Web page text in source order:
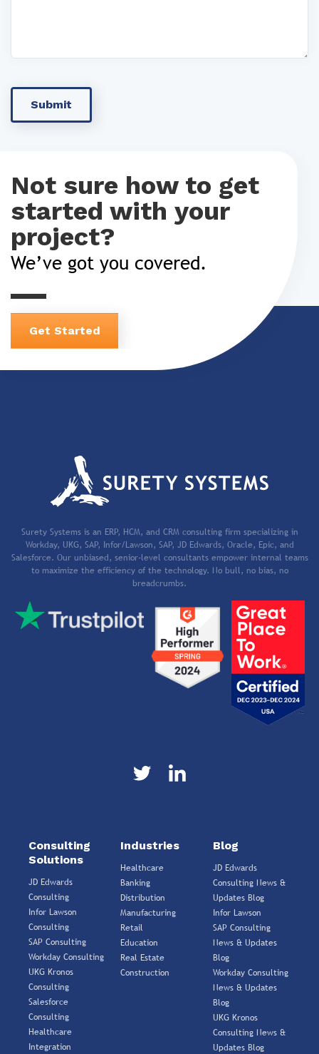
Not sure how to get
started with your
project?
We’ve got you covered.
Get Started
Surety Systems is an ERP, HCM, and CRM consulting firm specializing in
Workday, UKG, SAP, Infor/Lawson, SAP, JD Edwards, Oracle, Epic, and
Salesforce. Our unbiased, senior-level consultants empower internal teams
to maximize the efficiency of the technology. No bull, no bias, no
breadcrumbs.
Consulting
Solutions
JD Edwards
Consulting
Infor Lawson
Consulting
SAP Consulting
Workday Consulting
UKG Kronos
Consulting
Salesforce
Consulting
Healthcare
Integration
Industries
Healthcare
Banking
Distribution
Manufacturing
Retail
Education
Real Estate
Construction
Blog
JD Edwards
Consulting News &
Updates Blog
Infor Lawson
SAP Consulting
News & Updates
Blog
Workday Consulting
News & Updates
Blog
UKG Kronos
Consulting News &
Updates Blog